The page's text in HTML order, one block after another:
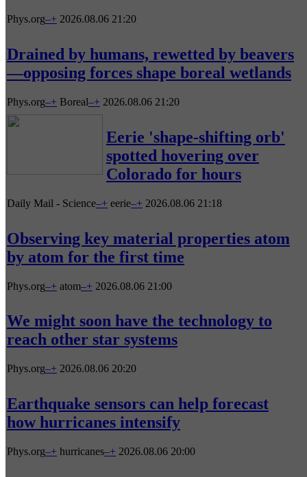
Phys.org–+ 2026.08.06 21:20
Drained by humans, rewetted by beavers
—opposing forces shape boreal wetlands
Phys.org–+ Boreal–+ 2026.08.06 21:20
Eerie 'shape-shifting orb'
spotted hovering over
Colorado for hours
Daily Mail - Science–+ eerie–+ 2026.08.06 21:18
Observing key material properties atom
by atom for the first time
Phys.org–+ atom–+ 2026.08.06 21:00
We might soon have the technology to
reach other star systems
Phys.org–+ 2026.08.06 20:20
Earthquake sensors can help forecast
how hurricanes intensify
Phys.org–+ hurricanes–+ 2026.08.06 20:00